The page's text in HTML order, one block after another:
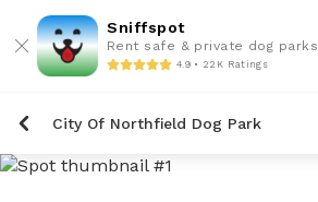
Sniffspot
Rent safe & private dog parks
4.9 • 22K Ratings
City Of Northfield Dog Park